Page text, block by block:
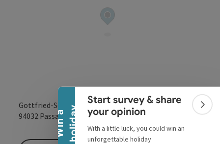
W
i
n
a
h
o
l
i
d
a y
Collapse banner
Start survey & share
your opinion
With a little luck, you could win an
unforgettable holiday
Gottfried-Schäffer-Straße 2
94032 Passau open inOpen in